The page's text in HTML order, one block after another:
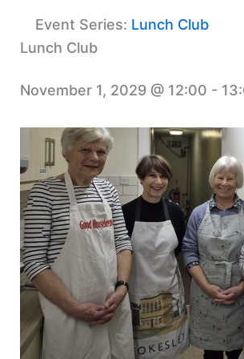
Event Series: Lunch Club
Lunch Club
November 1, 2029 @ 12:00 -